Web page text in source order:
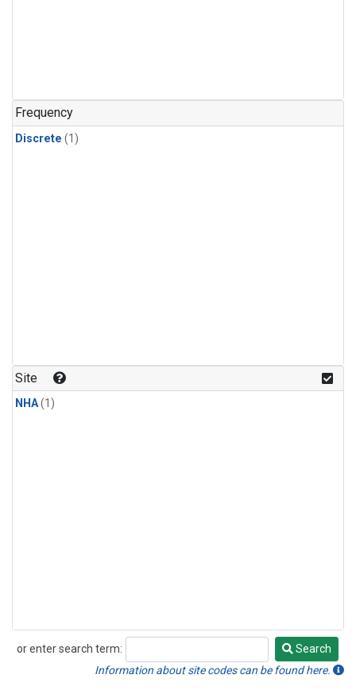
Frequency
Discrete (1)
Site
NHA(1)
or enter search term:
Search
Search
Information about site codes can be found here.